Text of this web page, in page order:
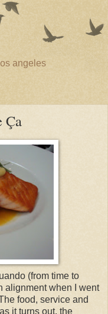
angeles
Ça
(from time to
alignment when I went
food, service and
it turns out, the